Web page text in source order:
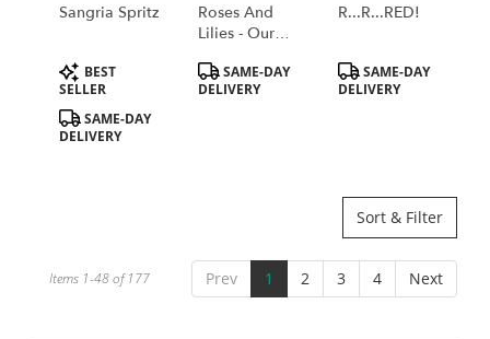
Sangria Spritz
Product
Tags:
BEST
SELLER
SAME-DAY
DELIVERY
Roses And
Lilies - Our
Bouquet!
Product
Tags:
SAME-DAY
DELIVERY
R...R...RED!
Product
Tags:
SAME-DAY
DELIVERY
Sort & Filter
Prev 1 2 3 4 Next
Items 1-48 of 177